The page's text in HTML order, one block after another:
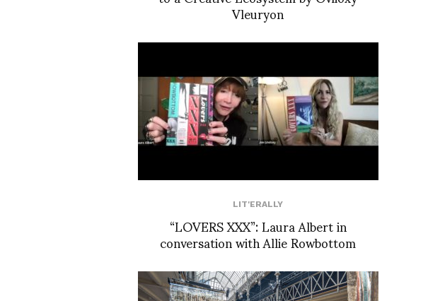
Vleuryon
LIT'ERALLY
“LOVERS XXX”: Laura Albert in
conversation with Allie Rowbottom